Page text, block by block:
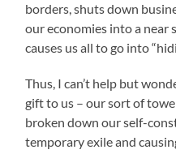
borders, shuts down
our economies into a near
causes us all to go into
Thus, I can’t help but
gift to us – our sort of
broken down our self-
temporary exile and